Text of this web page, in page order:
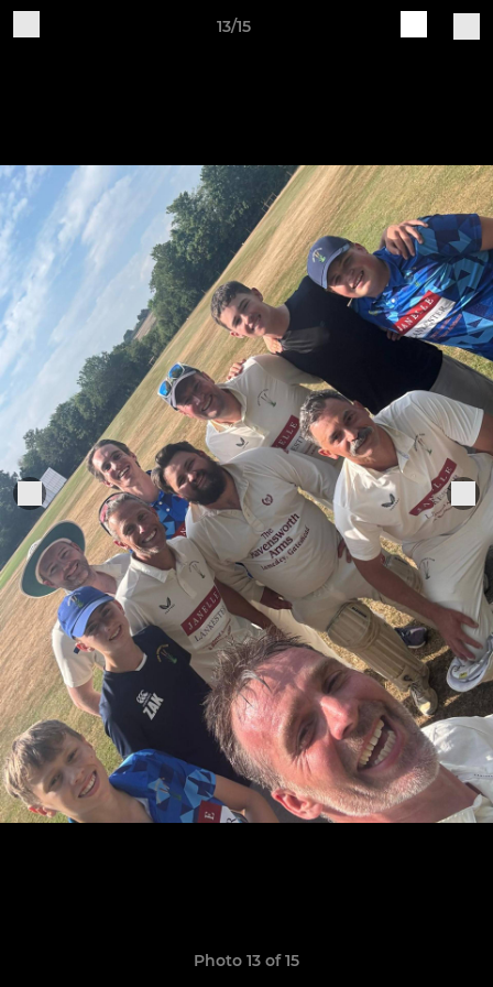
13/15
Photo 13 of 15